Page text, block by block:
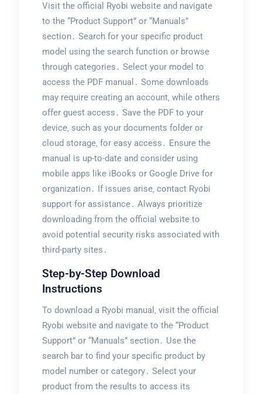
Visit the official Ryobi website and navigate
to the “Product Support” or “Manuals”
section․ Search for your specific product
model using the search function or browse
through categories․ Select your model to
access the PDF manual․ Some downloads
may require creating an account‚ while others
offer guest access․ Save the PDF to your
device‚ such as your documents folder or
cloud storage‚ for easy access․ Ensure the
manual is up-to-date and consider using
mobile apps like iBooks or Google Drive for
organization․ If issues arise‚ contact Ryobi
support for assistance․ Always prioritize
downloading from the official website to
avoid potential security risks associated with
third-party sites․
Step-by-Step Download
Instructions
To download a Ryobi manual‚ visit the official
Ryobi website and navigate to the “Product
Support” or “Manuals” section․ Use the
search bar to find your specific product by
model number or category․ Select your
product from the results to access its